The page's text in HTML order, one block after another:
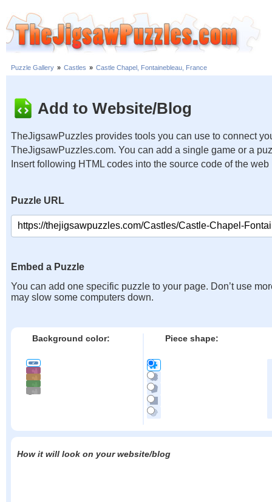
Puzzle Gallery » Castles » Castle Chapel, Fontainebleau, France
Add to Website/Blog
TheJigsawPuzzles provides tools you can use to connect
TheJigsawPuzzles.com. You can add a single game or a
Insert following HTML codes into the source code of the web
Puzzle URL
Embed a Puzzle
You can add one specific puzzle to your page. Don’t use
may slow some computers down.
Background color: Piece shape:
How it will look on your website/blog